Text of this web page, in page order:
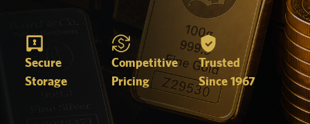
Secure
Storage
Competitive
Pricing
Trusted
Since 1967